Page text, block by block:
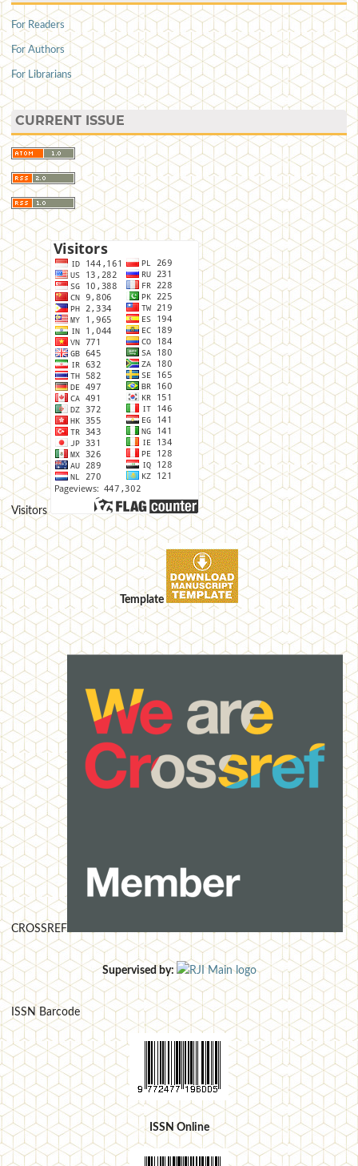
For Readers
For Authors
For Librarians
CURRENT ISSUE
Visitors
Template
CROSSREF
Supervised by:
ISSN Barcode
ISSN Online